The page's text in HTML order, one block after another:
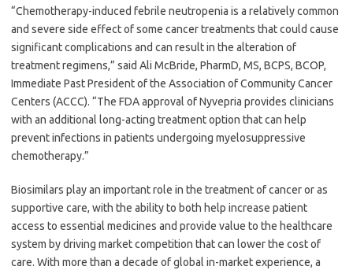
“Chemotherapy-induced febrile neutropenia is a relatively common
and severe side effect of some cancer treatments that could cause
significant complications and can result in the alteration of
treatment regimens,” said Ali McBride, PharmD, MS, BCPS, BCOP,
Immediate Past President of the Association of Community Cancer
Centers (ACCC). “The FDA approval of Nyvepria provides clinicians
with an additional long-acting treatment option that can help
prevent infections in patients undergoing myelosuppressive
chemotherapy.”
Biosimilars play an important role in the treatment of cancer or as
supportive care, with the ability to both help increase patient
access to essential medicines and provide value to the healthcare
system by driving market competition that can lower the cost of
care. With more than a decade of global in-market experience, a